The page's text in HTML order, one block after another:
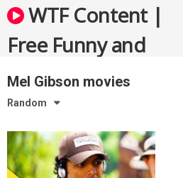
Skip
to
content
WTF Content |
Free Funny and
Bizarre Videos
Mel Gibson movies
Random